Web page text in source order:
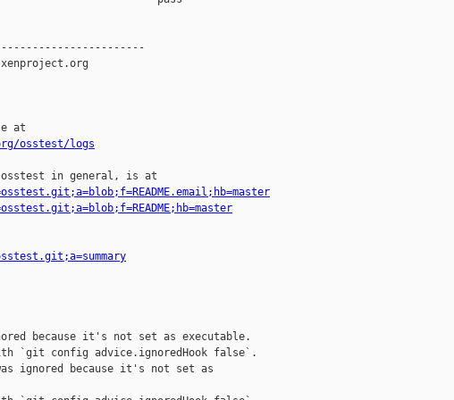
osstest/logs
osstest in general, is at
because it's not set as executable.
`git config advice.ignoredHook false`.
ignored because it's not set as